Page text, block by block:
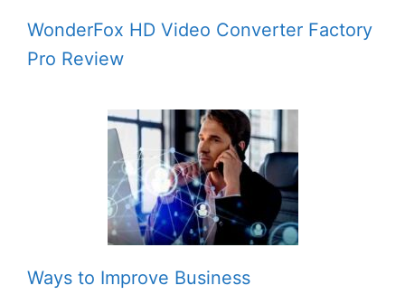
WonderFox HD Video Converter Factory
Pro Review
Ways to Improve Business